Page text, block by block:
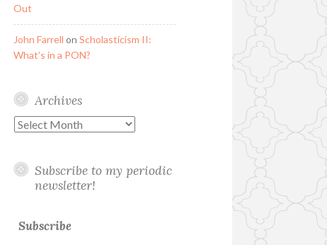
Out
John Farrell on Scholasticism II:
What’s in a PON?
Archives
Archives
Subscribe to my periodic
newsletter!
Subscribe